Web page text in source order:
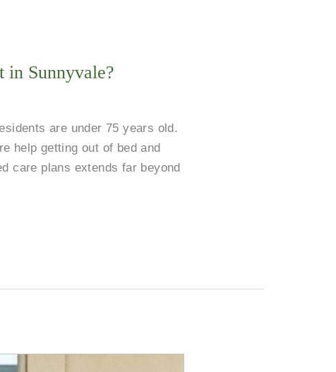
in Sunnyvale?
are under 75 years old.
help getting out of bed and
care plans extends far beyond